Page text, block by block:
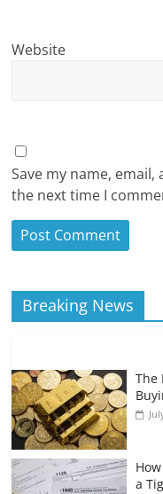
Website
Save my name,
the next time I
Breaking News
The
a